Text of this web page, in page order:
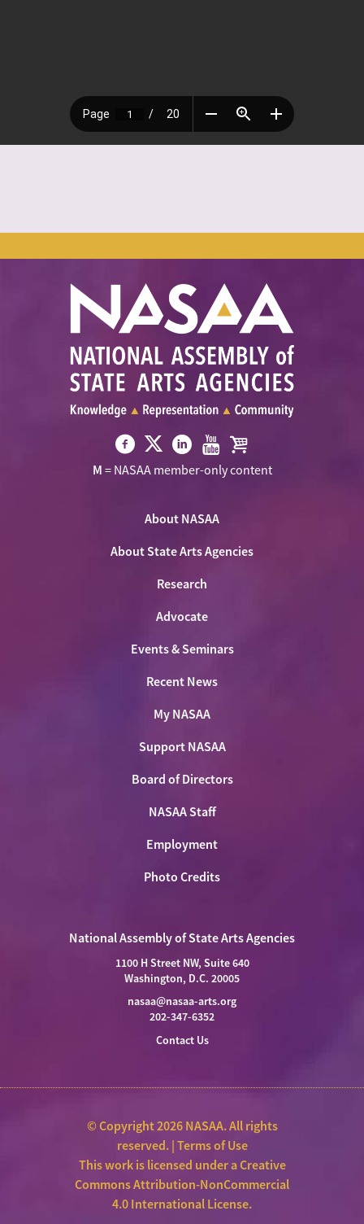
Visit
Visit
NASAA
Twitter
Visit Visit Visit
M = NASAA member-only content
About NASAA
About State Arts Agencies
Research
Advocate
Events & Seminars
Recent News
My NASAA
Support NASAA
Board of Directors
NASAA Staff
Employment
Photo Credits
National Assembly of State Arts Agencies
1100 H Street NW, Suite 640
Washington, D.C. 20005
nasaa@nasaa-arts.org
202-347-6352
Contact Us
© Copyright 2026 NASAA. All rights
reserved. |Terms of Use
This work is licensed under aCreative
Commons Attribution-NonCommercial
4.0 International License.